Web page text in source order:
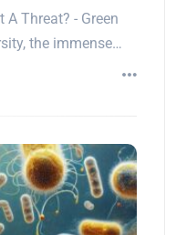
Threat? - Green
the immense…